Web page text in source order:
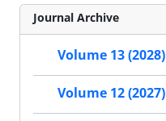
Journal Archive
Volume 13 (2028)
Volume 12 (2027)